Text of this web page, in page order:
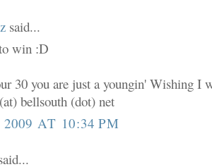
said...
win :D
30 you are just a youngin' Wishing I
bellsouth (dot) net
AT 10:34 PM